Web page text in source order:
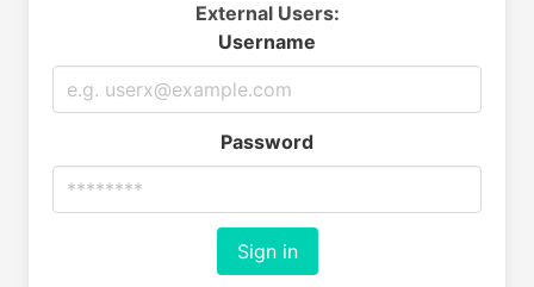
External Users:
Username
Password
Sign in